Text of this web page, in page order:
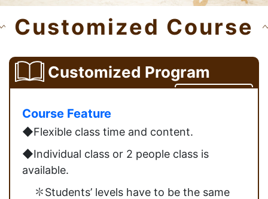
Customized Course
Customized Program
Course Feature
◆Flexible class time and content.
◆Individual class or 2 people class is
available.
✽Students’ levels have to be the same